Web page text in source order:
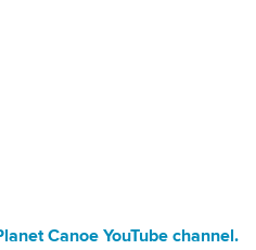
Canoe YouTube channel.